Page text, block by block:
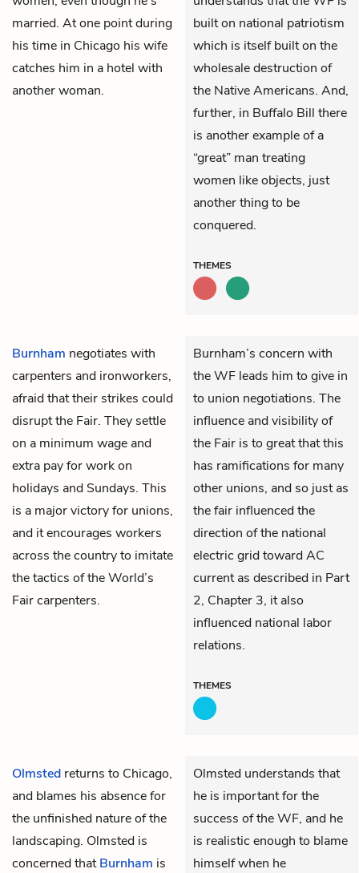
married. At one point during
his time in Chicago his wife
catches him in a hotel with
another woman.
built on national patriotism
which is itself built on the
wholesale destruction of
the Native Americans. And,
further, in Buffalo Bill there
is another example of a
“great” man treating
women like objects, just
another thing to be
conquered.
THEMES
Burnham negotiates with
carpenters and ironworkers,
afraid that their strikes could
disrupt the Fair. They settle
on a minimum wage and
extra pay for work on
holidays and Sundays. This
is a major victory for unions,
and it encourages workers
across the country to imitate
the tactics of the World’s
Fair carpenters.
Burnham’s concern with
the WF leads him to give in
to union negotiations. The
influence and visibility of
the Fair is to great that this
has ramifications for many
other unions, and so just as
the fair influenced the
direction of the national
electric grid toward AC
current as described in Part
2, Chapter 3, it also
influenced national labor
relations.
THEMES
Olmsted returns to Chicago,
and blames his absence for
the unfinished nature of the
landscaping. Olmsted is
concerned thatBurnham is
Olmsted understands that
he is important for the
success of the WF, and he
is realistic enough to blame
himself when he